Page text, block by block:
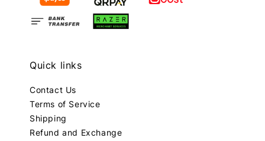
Quick links
Contact Us
Terms of Service
Shipping
Refund and Exchange